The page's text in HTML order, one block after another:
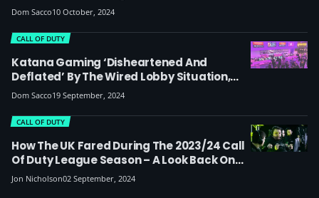
CoD Black Ops 6
Dom Sacco10 October, 2024
Katana Gaming ‘disheartened And
Deflated’ By The Wired Lobby Situation,
With Company Behind Former Esports Bar
Owing Almost £1m
CALL OF DUTY
Dom Sacco19 September, 2024
How The UK Fared During The 2023/24 Call
Of Duty League Season – A Look Back On
All The Majors
CALL OF DUTY
Jon Nicholson02 September, 2024